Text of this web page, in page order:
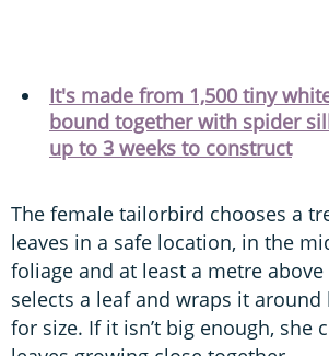
It's made from 1,500 tiny
bound together with spider
up to 3 weeks to construct
The female tailorbird chooses a
leaves in a safe location, in the
foliage and at least a metre
selects a leaf and wraps it
for size. If it isn’t big enough, she